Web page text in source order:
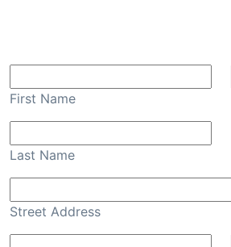
First Name
Last Name
Street Address